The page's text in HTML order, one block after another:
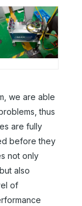
we are able
thus
are fully
before they
not only
also
of